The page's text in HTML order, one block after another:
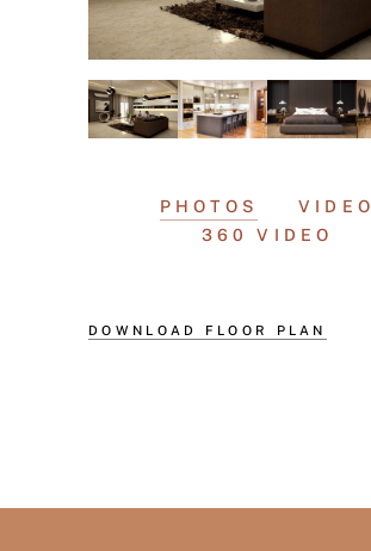
PHOTOS
VIDEO
360 VIDEO
DOWNLOAD FLOOR PLAN